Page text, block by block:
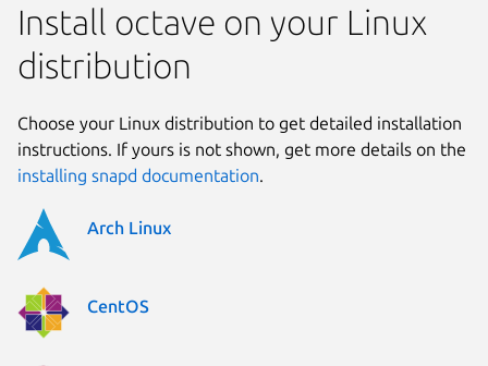
Install octave on your Linux
distribution
Choose your Linux distribution to get detailed installation
instructions. If yours is not shown, get more details on the
installing snapd documentation.
Arch Linux
CentOS